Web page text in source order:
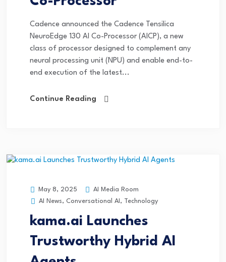
Cadence announced the Cadence Tensilica
NeuroEdge 130 AI Co-Processor (AICP), a new
class of processor designed to complement any
neural processing unit (NPU) and enable end-to-
end execution of the latest...
Continue Reading
May 8, 2025
AI Media Room
AI News, Conversational AI , Technology
kama.ai Launches
Trustworthy Hybrid AI